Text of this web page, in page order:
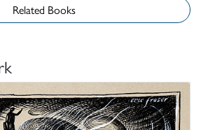
Related Books